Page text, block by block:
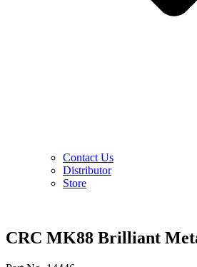
Contact Us
Distributor
Store
CRC MK88 Brilliant